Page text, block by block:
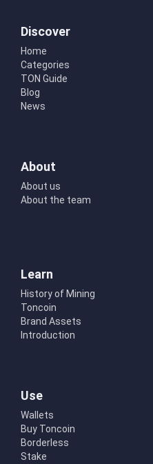
Discover
Home
Categories
TON Guide
Blog
News
About
About us
About the team
Learn
History of Mining
Toncoin
Brand Assets
Introduction
Use
Wallets
Buy Toncoin
Borderless
Stake